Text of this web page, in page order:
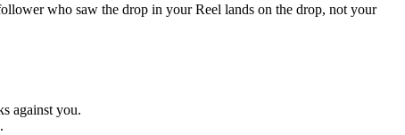
who saw the drop in your Reel lands on the drop, not your
against you.